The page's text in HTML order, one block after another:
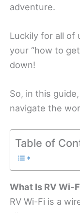
adventure.
Luckily for all of
your “how to
down!
So, in this
navigate the
Table of
What Is RV Wi-
RV Wi-Fi is a